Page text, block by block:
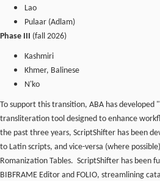
Lao
Pulaar (Adlam)
Phase III (fall 2026)
Kashmiri
Khmer, Balinese
N'ko
To support this transition, ABA has developed "
transliteration tool designed to enhance
the past three years, ScriptShifter has been
to Latin scripts, and vice-versa (where
Romanization Tables. ScriptShifter has been
BIBFRAME Editor and FOLIO, streamlining